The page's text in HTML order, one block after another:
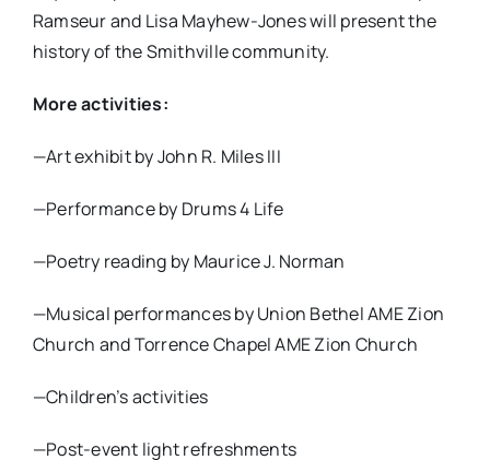
Ramseur and Lisa Mayhew-Jones will present the
history of the Smithville community.
More activities:
—Art exhibit by John R. Miles III
—Performance by Drums 4 Life
—Poetry reading by Maurice J. Norman
—Musical performances by Union Bethel AME Zion
Church and Torrence Chapel AME Zion Church
—Children’s activities
—Post-event light refreshments